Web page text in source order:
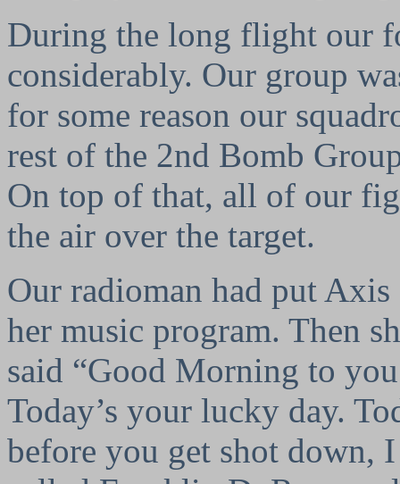
During the long flight our
considerably. Our group
for some reason our
rest of the 2nd Bomb
On top of that, all of our
the air over the target.
Our radioman had put
her music program. Then
said “Good Morning to
Today’s your lucky day.
before you get shot down,